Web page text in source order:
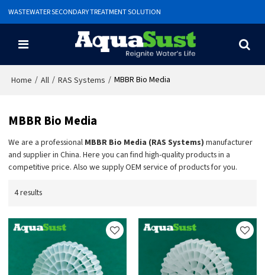
WASTEWATER SECONDARY TREATMENT SOLUTION
Home / All / RAS Systems / MBBR Bio Media
MBBR Bio Media
We are a professional MBBR Bio Media (RAS Systems) manufacturer
and supplier in China. Here you can find high-quality products in a
competitive price. Also we supply OEM service of products for you.
4 results